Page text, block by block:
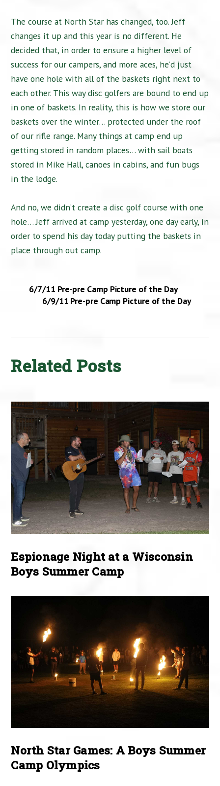
The course at North Star has changed, too. Jeff
changes it up and this year is no different. He
decided that, in order to ensure a higher level of
success for our campers, and more aces, he’d just
have one hole with all of the baskets right next to
each other. This way disc golfers are bound to end up
in one of baskets. In reality, this is how we store our
baskets over the winter… protected under the roof
of our rifle range. Many things at camp end up
getting stored in random places… with sail boats
stored in Mike Hall, canoes in cabins, and fun bugs
in the lodge.
And no, we didn’t create a disc golf course with one
hole… Jeff arrived at camp yesterday, one day early, in
order to spend his day today putting the baskets in
place through out camp.
6/7/11 Pre-pre Camp Picture of the Day
6/9/11 Pre-pre Camp Picture of the Day
Related Posts
Espionage Night at a Wisconsin
Boys Summer Camp
North Star Games: A Boys Summer
Camp Olympics